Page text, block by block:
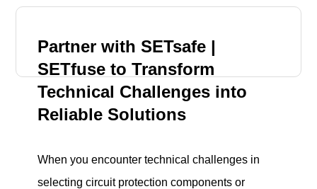
Partner with SETsafe |
SETfuse to Transform
Technical Challenges into
Reliable Solutions
When you encounter technical challenges in
selecting circuit protection components or